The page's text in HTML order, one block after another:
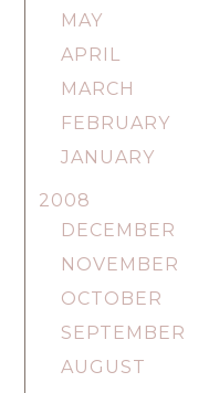
MAY
APRIL
MARCH
FEBRUARY
JANUARY
2008
DECEMBER
NOVEMBER
OCTOBER
SEPTEMBER
AUGUST